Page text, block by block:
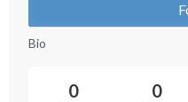
Bio
0 0